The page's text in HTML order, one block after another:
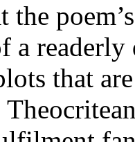
the
a
that